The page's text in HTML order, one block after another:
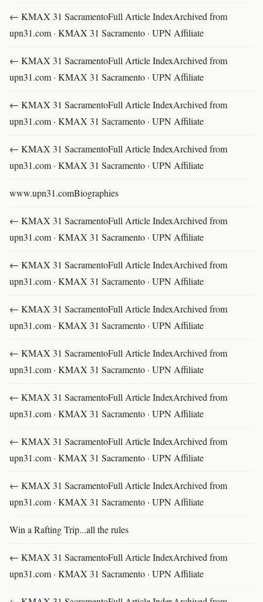
← KMAX 31 SacramentoFull Article IndexArchived from
upn31.com · KMAX 31 Sacramento · UPN Affiliate
← KMAX 31 SacramentoFull Article IndexArchived from
upn31.com · KMAX 31 Sacramento · UPN Affiliate
← KMAX 31 SacramentoFull Article IndexArchived from
upn31.com · KMAX 31 Sacramento · UPN Affiliate
← KMAX 31 SacramentoFull Article IndexArchived from
upn31.com · KMAX 31 Sacramento · UPN Affiliate
www.upn31.comBiographies
← KMAX 31 SacramentoFull Article IndexArchived from
upn31.com · KMAX 31 Sacramento · UPN Affiliate
← KMAX 31 SacramentoFull Article IndexArchived from
upn31.com · KMAX 31 Sacramento · UPN Affiliate
← KMAX 31 SacramentoFull Article IndexArchived from
upn31.com · KMAX 31 Sacramento · UPN Affiliate
← KMAX 31 SacramentoFull Article IndexArchived from
upn31.com · KMAX 31 Sacramento · UPN Affiliate
← KMAX 31 SacramentoFull Article IndexArchived from
upn31.com · KMAX 31 Sacramento · UPN Affiliate
← KMAX 31 SacramentoFull Article IndexArchived from
upn31.com · KMAX 31 Sacramento · UPN Affiliate
← KMAX 31 SacramentoFull Article IndexArchived from
upn31.com · KMAX 31 Sacramento · UPN Affiliate
Win a Rafting Trip...all the rules
← KMAX 31 SacramentoFull Article IndexArchived from
upn31.com · KMAX 31 Sacramento · UPN Affiliate